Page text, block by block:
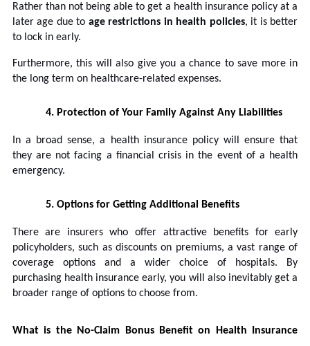
Rather than not being able to get a health insurance policy at a
later age due to age restrictions in health policies, it is better
to lock in early.
Furthermore, this will also give you a chance to save more in
the long term on healthcare-related expenses.
4. Protection of Your Family Against Any Liabilities
In a broad sense, a health insurance policy will ensure that
they are not facing a financial crisis in the event of a health
emergency.
5. Options for Getting Additional Benefits
There are insurers who offer attractive benefits for early
policyholders, such as discounts on premiums, a vast range of
coverage options and a wider choice of hospitals. By
purchasing health insurance early, you will also inevitably get a
broader range of options to choose from.
What is the No-Claim Bonus Benefit on Health Insurance